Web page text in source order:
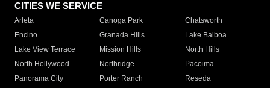
CITIES WE SERVICE
Arleta Canoga Park
Chatsworth
Encino
Granada Hills
Lake Balboa
Lake View Terrace
Mission Hills
North Hills
North Hollywood
Northridge
Pacoima
Panorama City
Porter Ranch
Reseda